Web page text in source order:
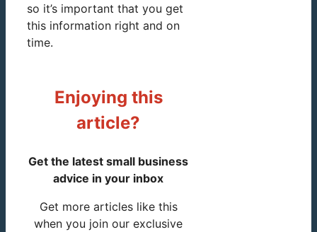
so it’s important that you get
this information right and on
time.
Enjoying this
article?
Get the latest small business
advice in your inbox
Get more articles like this
when you join our exclusive